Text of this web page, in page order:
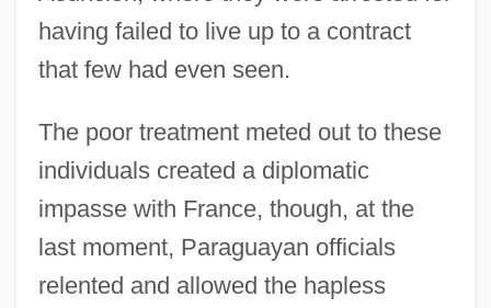
having failed to live up to a contract
that few had even seen.
The poor treatment meted out to these
individuals created a diplomatic
impasse with France, though, at the
last moment, Paraguayan officials
relented and allowed the hapless